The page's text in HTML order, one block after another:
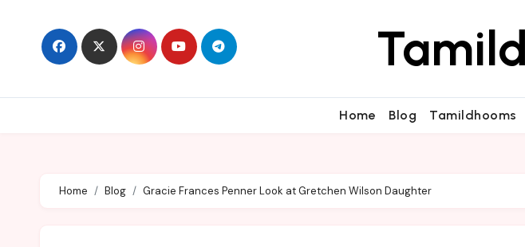
content
Home Blog Tamildhooms
Home Blog Gracie Frances Penner Look at Gretchen Wilson Daughter